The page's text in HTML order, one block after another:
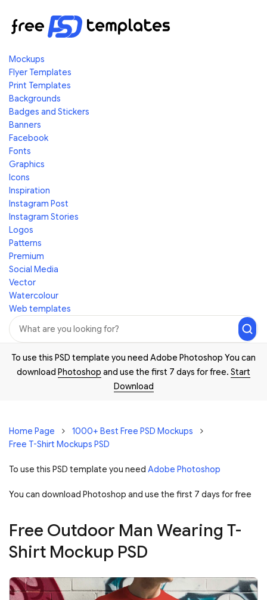
Mockups
Flyer Templates
Print Templates
Backgrounds
Badges and Stickers
Banners
Facebook
Fonts
Graphics
Icons
Inspiration
Instagram Post
Instagram Stories
Logos
Patterns
Premium
Social Media
Vector
Watercolour
Web templates
To use this PSD template you need Adobe Photoshop You can
download Photoshop and use the first 7 days for free. Start
Download
Home Page
1000+ Best Free PSD Mockups
Free T-Shirt Mockups PSD
To use this PSD template you need Adobe Photoshop
You can download Photoshop and use the first 7 days for free
Free Outdoor Man Wearing T-
Shirt Mockup PSD